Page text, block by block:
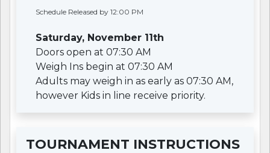
Schedule Released by 12:00 PM
Saturday, November 11th
Doors open at 07:30 AM
Weigh Ins begin at 07:30 AM
Adults may weigh in as early as 07:30 AM,
however Kids in line receive priority.
TOURNAMENT INSTRUCTIONS